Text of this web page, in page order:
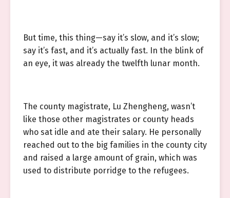
But time, this thing—say it’s slow, and it’s slow;
say it’s fast, and it’s actually fast. In the blink of
an eye, it was already the twelfth lunar month.
The county magistrate, Lu Zhengheng, wasn’t
like those other magistrates or county heads
who sat idle and ate their salary. He personally
reached out to the big families in the county city
and raised a large amount of grain, which was
used to distribute porridge to the refugees.